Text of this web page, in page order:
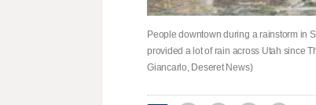
People downtown during a rainstorm in
provided a lot of rain across Utah since
Giancarlo, Deseret News)